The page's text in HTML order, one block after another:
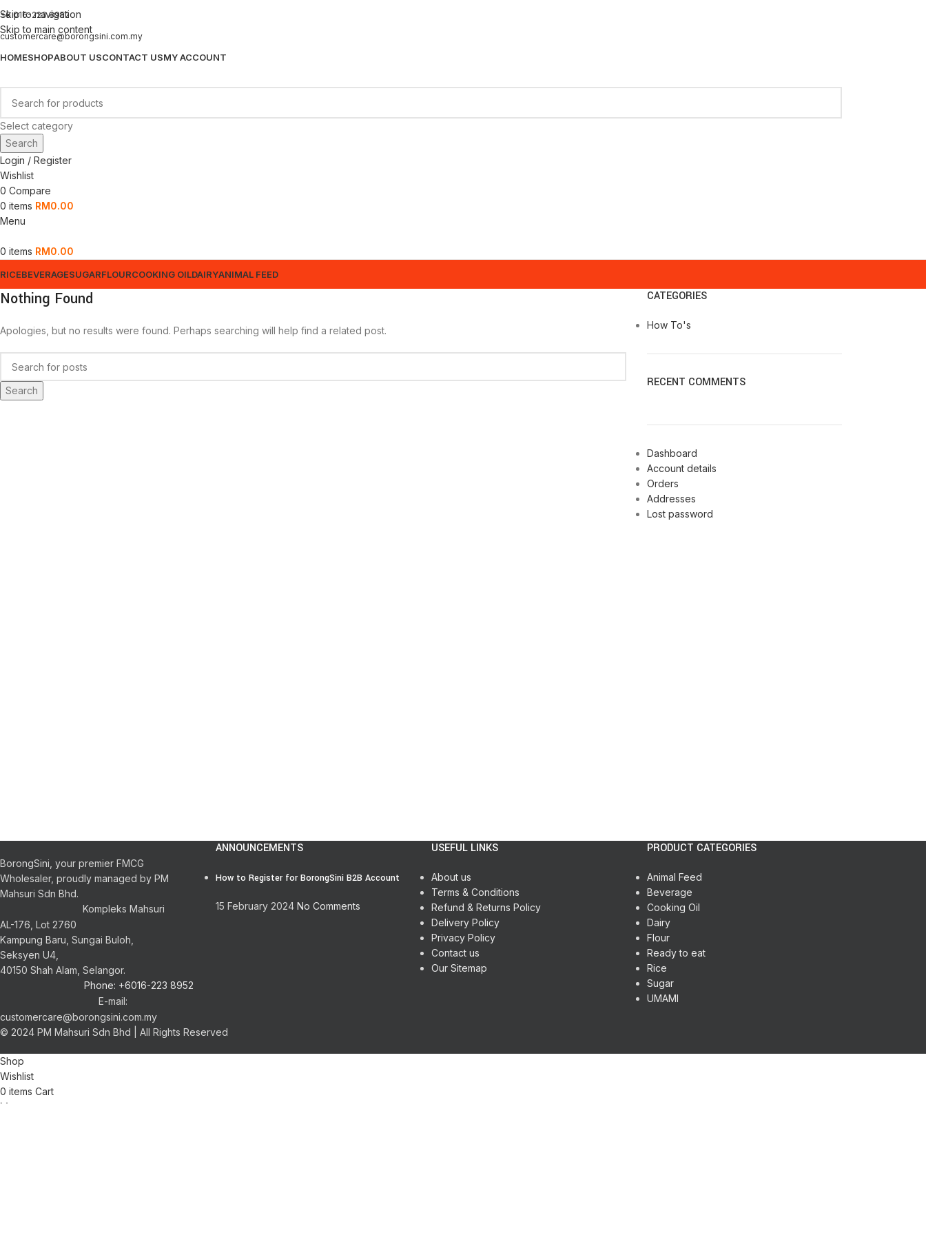
Skip to navigation
Skip to main content
+6 016-223 8952
customercare@borongsini.com.my
HOMESHOPABOUT USCONTACT USMY ACCOUNT
Select category
Search
Login / Register
Wishlist
0 Compare
0 items RM0.00
Menu
0 items RM0.00
RICEBEVERAGESUGARFLOURCOOKING OILDAIRYANIMAL FEED
Nothing Found
Apologies, but no results were found. Perhaps searching will help find a related post.
Search
CATEGORIES
How To's
RECENT COMMENTS
Dashboard
Account details
Orders
Addresses
Lost password
BorongSini, your premier FMCG
Wholesaler, proudly managed by PM
Mahsuri Sdn Bhd.
Kompleks Mahsuri
AL-176, Lot 2760
Kampung Baru, Sungai Buloh,
Seksyen U4,
40150 Shah Alam, Selangor.
Phone: +6016-223 8952
E-mail:
customercare@borongsini.com.my
ANNOUNCEMENTS
How to Register for BorongSini B2B Account
15 February 2024 No Comments
USEFUL LINKS
About us
Terms & Conditions
Refund & Returns Policy
Delivery Policy
Privacy Policy
Contact us
Our Sitemap
PRODUCT CATEGORIES
Animal Feed
Beverage
Cooking Oil
Dairy
Flour
Ready to eat
Rice
Sugar
UMAMI
© 2024 PM Mahsuri Sdn Bhd | All Rights Reserved
Shop
Wishlist
0 items Cart
My account